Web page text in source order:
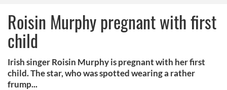
Roisin Murphy pregnant with first
child
Irish singer Roisin Murphy is pregnant with her first
child. The star, who was spotted wearing a rather
frump...